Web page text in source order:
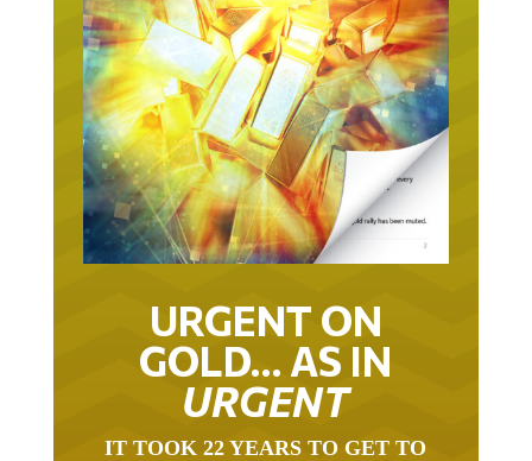
URGENT ON
GOLD… AS IN
URGENT
IT TOOK 22 YEARS TO GET TO